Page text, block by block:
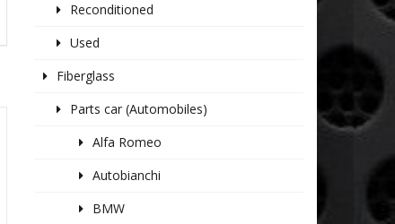
Reconditioned
Used
Fiberglass
Parts car (Automobiles)
Alfa Romeo
Autobianchi
BMW